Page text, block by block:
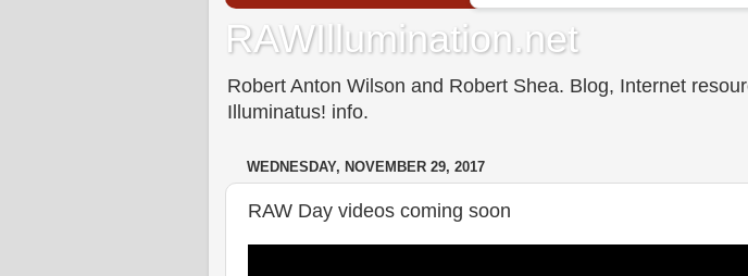
RAWIllumination.net
Robert Anton Wilson and Robert Shea. Blog, Internet
Illuminatus! info.
WEDNESDAY, NOVEMBER 29, 2017
RAW Day videos coming soon